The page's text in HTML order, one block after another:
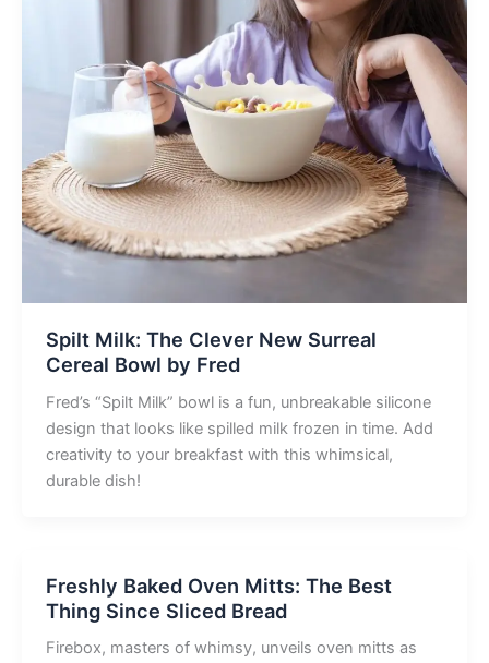
Spilt Milk: The Clever New Surreal
Cereal Bowl by Fred
Fred’s “Spilt Milk” bowl is a fun, unbreakable silicone
design that looks like spilled milk frozen in time. Add
creativity to your breakfast with this whimsical,
durable dish!
Freshly Baked Oven Mitts: The Best
Thing Since Sliced Bread
Firebox, masters of whimsy, unveils oven mitts as